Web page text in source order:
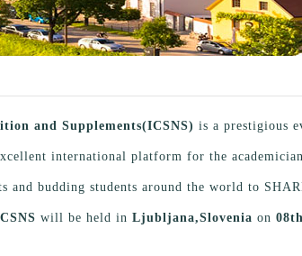
and Supplements(ICSNS) is a prestigious
international platform for the
and budding students around the world to
will be held in Ljubljana,Slovenia on